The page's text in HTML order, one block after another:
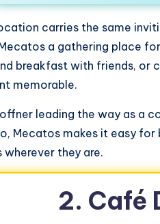
carries the same
a gathering place
breakfast with friends, or
memorable.
leading the way as a
Mecatos makes it easy
wherever they are.
2. Café